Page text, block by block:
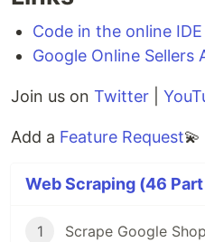
Code in the online IDE
Google Online Sellers
Join us on Twitter
Add a Feature Request💫
Web Scraping (46
1 Scrape Google